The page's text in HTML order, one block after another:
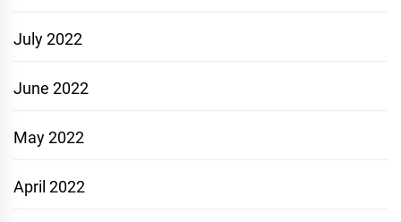
July 2022
June 2022
May 2022
April 2022